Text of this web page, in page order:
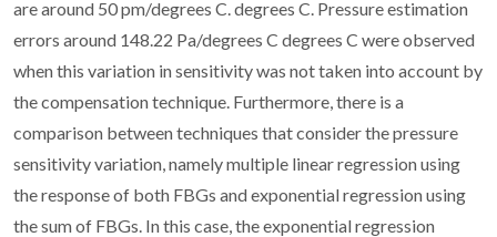
are around 50 pm/degrees C. degrees C. Pressure estimation
errors around 148.22 Pa/degrees C degrees C were observed
when this variation in sensitivity was not taken into account by
the compensation technique. Furthermore, there is a
comparison between techniques that consider the pressure
sensitivity variation, namely multiple linear regression using
the response of both FBGs and exponential regression using
the sum of FBGs. In this case, the exponential regression